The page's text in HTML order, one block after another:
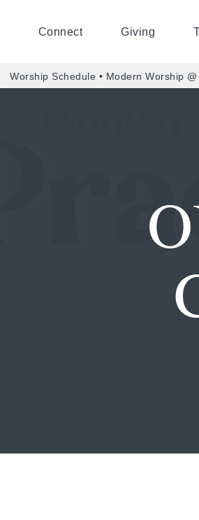
Connect Giving
Worship Schedule • Modern Worship